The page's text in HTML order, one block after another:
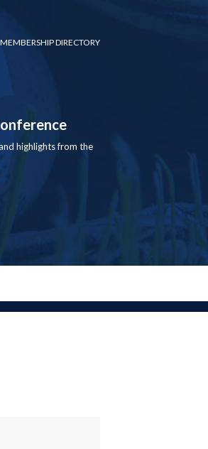
MEMBERSHIP DIRECTORY
highlights from the